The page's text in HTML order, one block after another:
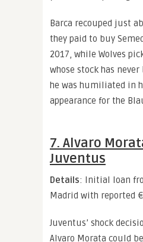
Barca recouped just
they paid to buy
2017, while Wolves
whose stock has
he was humiliated in
appearance for the
7. Alvaro
Juventus
Details: Initial loan
Madrid with reported
Juventus’ shock
Alvaro Morata could